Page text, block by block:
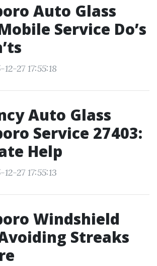
Auto Glass
Service Do’s
27 17:55:18
Auto Glass
Service 27403:
Help
27 17:55:13
Windshield
Streaks